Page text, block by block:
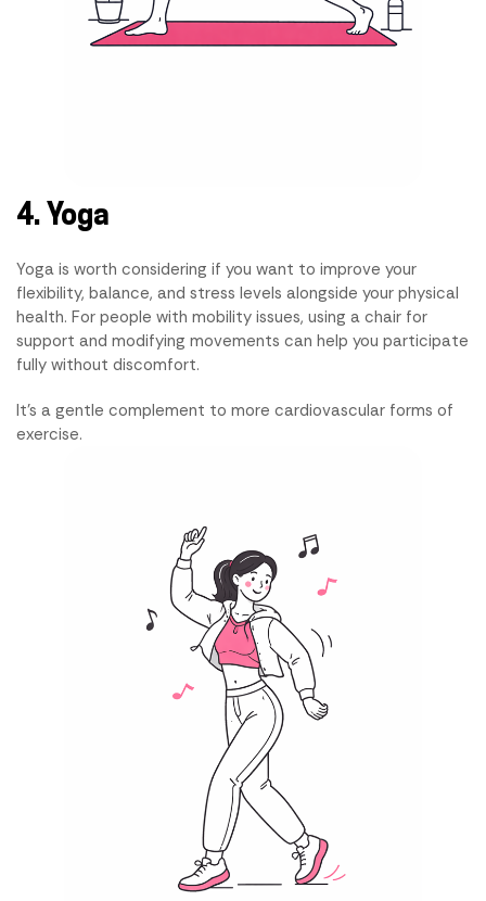
4. Yoga
Yoga is worth considering if you want to improve your
flexibility, balance, and stress levels alongside your physical
health. For people with mobility issues, using a chair for
support and modifying movements can help you participate
fully without discomfort.
It's a gentle complement to more cardiovascular forms of
exercise.